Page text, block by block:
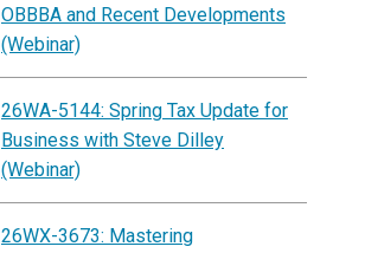
OBBBA and Recent Developments
(Webinar)
26WA-5144: Spring Tax Update for
Business with Steve Dilley
(Webinar)
26WX-3673: Mastering